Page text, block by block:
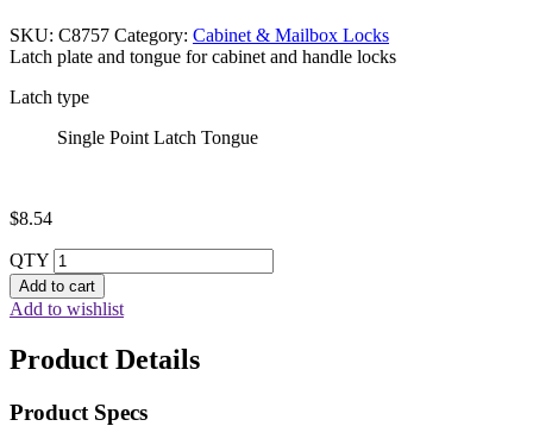
SKU: C8757 Category: Cabinet & Mailbox Locks
Latch plate and tongue for cabinet and handle locks
Latch type
Single Point Latch Tongue
$8.54
QTY
Add to cart
Add to wishlist
Product Details
Product Specs